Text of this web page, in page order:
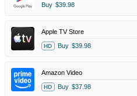
Buy $39.98
Apple TV Store
HD Buy $39.98
Amazon Video
HD Buy $37.98